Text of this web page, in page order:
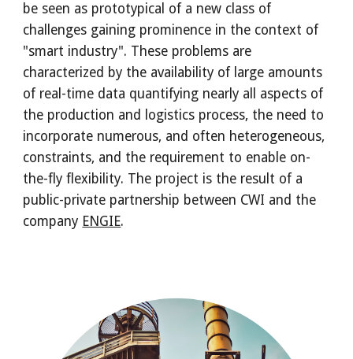
be seen as prototypical of a new class of
challenges gaining prominence in the context of
"smart industry". These problems are
characterized by the availability of large amounts
of real-time data quantifying nearly all aspects of
the production and logistics process, the need to
incorporate numerous, and often heterogeneous,
constraints, and the requirement to enable on-
the-fly flexibility. The project is the result of a
public-private partnership between CWI and the
company ENGIE.